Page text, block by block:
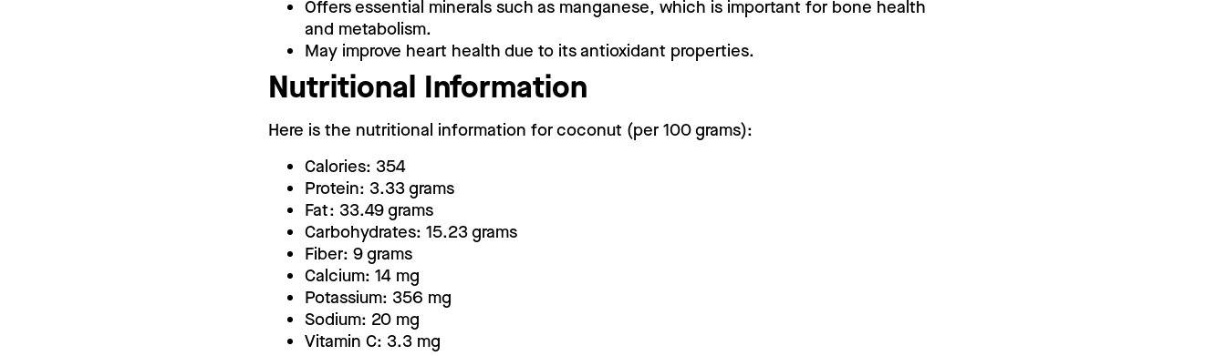
Offers essential minerals such as manganese, which is important for bone health
and metabolism.
May improve heart health due to its antioxidant properties.
Nutritional Information
Here is the nutritional information for coconut (per 100 grams):
Calories: 354
Protein: 3.33 grams
Fat: 33.49 grams
Carbohydrates: 15.23 grams
Fiber: 9 grams
Calcium: 14 mg
Potassium: 356 mg
Sodium: 20 mg
Vitamin C: 3.3 mg